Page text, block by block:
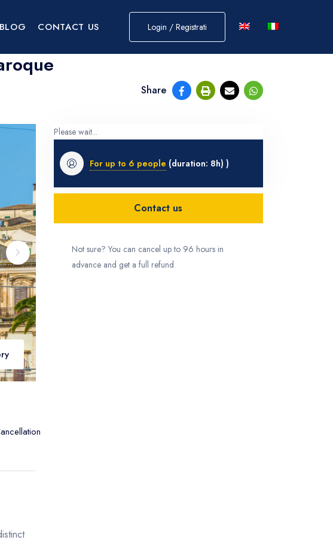
BLOG CONTACT US Login / Registrati
Share
Please wait...
For up to 6 people (duration: 8h) )
Contact us
Not sure? You can cancel up to 96 hours in
advance and get a full refund.